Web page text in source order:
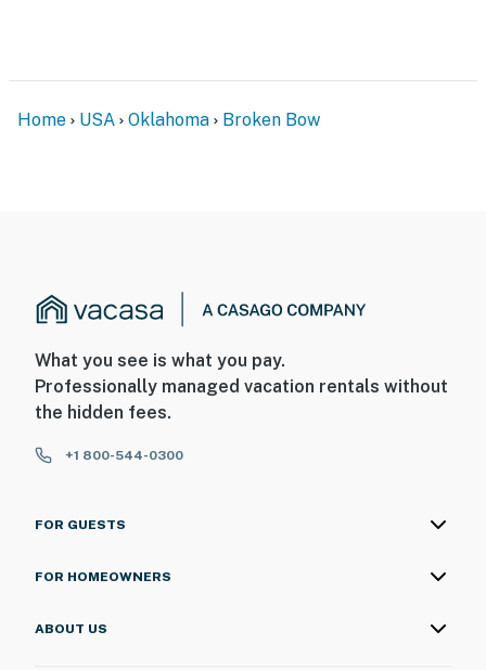
Home USA Oklahoma Broken Bow
What you see is what you pay.
Professionally managed vacation rentals without
the hidden fees.
+1 800-544-0300
FOR GUESTS
FOR HOMEOWNERS
ABOUT US